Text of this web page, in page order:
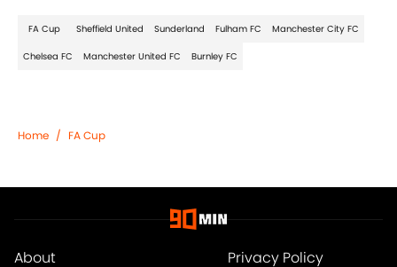
FA Cup Sheffield United Sunderland Fulham FC Manchester City FC
Chelsea FC Manchester United FC Burnley FC
Home / FA Cup
About Privacy Policy